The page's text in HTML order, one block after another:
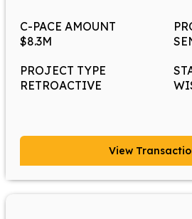
C-PACE AMOUNT
$8.3M
PROJECT TYPE
RETROACTIVE
View